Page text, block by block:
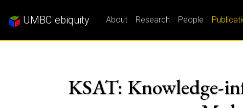
UMBC ebiquity About Research People
KSAT: Knowledge-